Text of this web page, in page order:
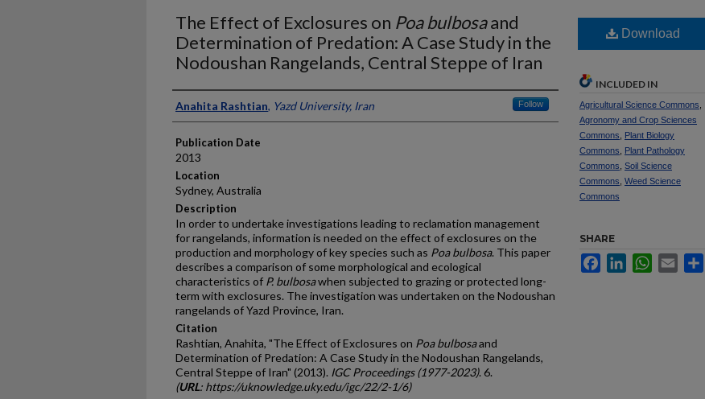
The Effect of Exclosures on Poa bulbosaand
Determination of Predation: A Case Study in the
Nodoushan Rangelands, Central Steppe of Iran
Presenter Information
Anahita Rashtian, Yazd University, Iran Follow
Publication Date
2013
Location
Sydney, Australia
Description
In order to undertake investigations leading to reclamation management
for rangelands, information is needed on the effect of exclosures on the
production and morphology of key species such as Poa bulbosa. This paper
describes a comparison of some morphological and ecological
characteristics of P. bulbosawhen subjected to grazing or protected long-
term with exclosures. The investigation was undertaken on the Nodoushan
rangelands of Yazd Province, Iran.
Citation
Rashtian, Anahita, "The Effect of Exclosures on Poa bulbosaand
Determination of Predation: A Case Study in the Nodoushan Rangelands,
Central Steppe of Iran" (2013). IGC Proceedings (1977-2023). 6.
(URL: https://uknowledge.uky.edu/igc/22/2-1/6)
Download
INCLUDED IN
Agricultural Science Commons
Agronomy and Crop Sciences
Commons
Plant Biology
Commons
Plant Pathology
Commons Soil Science
Commons Weed Science
Commons
SHARE
FacebookLinkedInWhatsApp
Email